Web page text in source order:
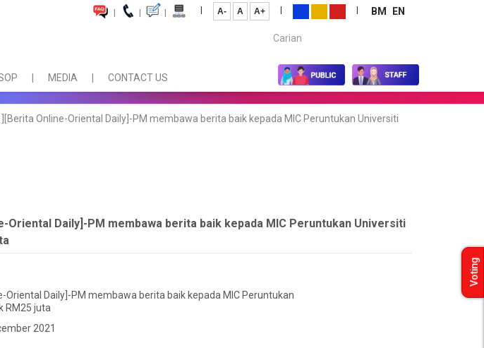
| | | | A- A A+ | | BM
EN
Carian...
MEDIA CONTACT US
Online-Oriental Daily]-PM membawa berita baik kepada MIC Peruntukan Universiti
Oriental Daily]-PM membawa berita baik kepada MIC Peruntukan Universiti
Oriental Daily]-PM membawa berita baik kepada MIC Peruntukan
RM25 juta
2021
Voting